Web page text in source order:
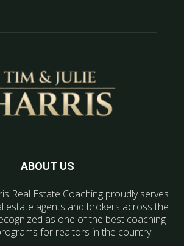
ABOUT US
Real Estate Coaching proudly serves
estate agents and brokers across the
as one of the best coaching
for realtors in the country.